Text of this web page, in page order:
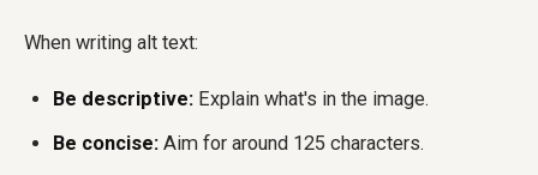
When writing alt text:
Be descriptive: Explain what's in the image.
Be concise: Aim for around 125 characters.